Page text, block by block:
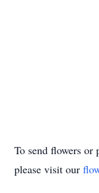
To send flowers or
please visit our